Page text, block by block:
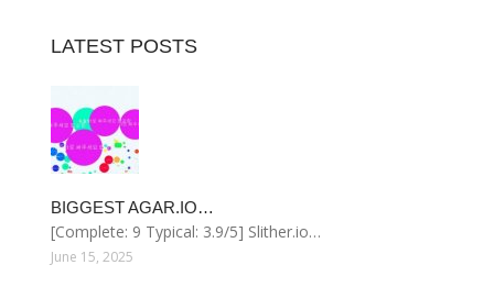
LATEST POSTS
BIGGEST AGAR.IO…
[Complete: 9 Typical: 3.9/5] Slither.io…
June 15, 2025